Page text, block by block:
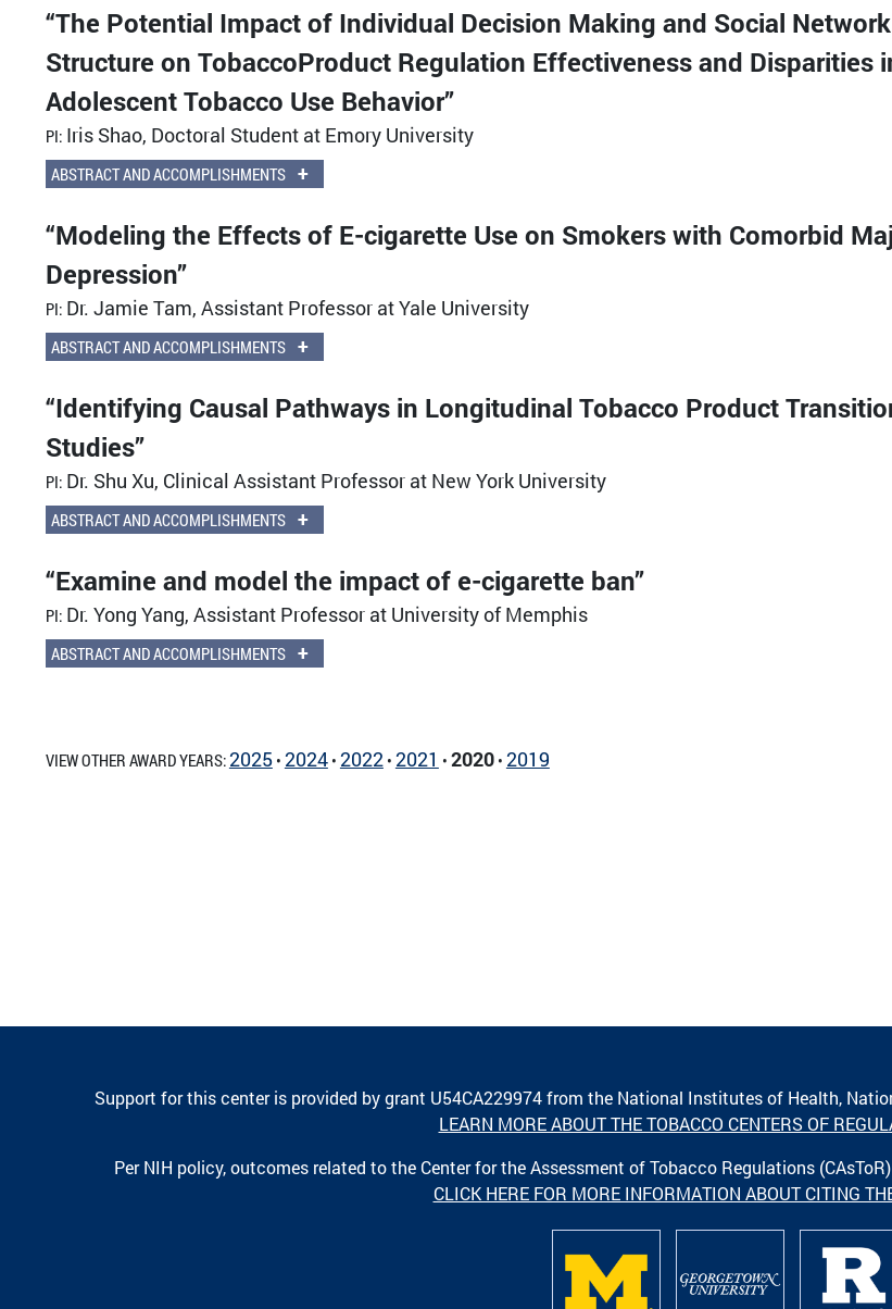
“The Potential Impact of Individual Decision Making and Social Network
Structure on TobaccoProduct Regulation Effectiveness and Disparities
Adolescent Tobacco Use Behavior”
PI:Iris Shao, Doctoral Student at Emory University
ABSTRACT AND ACCOMPLISHMENTS +
“Modeling the Effects of E-cigarette Use on Smokers with Comorbid
Depression”
PI:Dr. Jamie Tam, Assistant Professor at Yale University
ABSTRACT AND ACCOMPLISHMENTS +
“Identifying Causal Pathways in Longitudinal Tobacco Product
Studies”
PI:Dr. Shu Xu, Clinical Assistant Professor at New York University
ABSTRACT AND ACCOMPLISHMENTS +
“Examine and model the impact of e-cigarette ban”
PI:Dr. Yong Yang, Assistant Professor at University of Memphis
ABSTRACT AND ACCOMPLISHMENTS +
VIEW OTHER AWARD YEARS:2025• 2024• 2022• 2021 • 2020• 2019
Support for this center is provided by grant U54CA229974 from the National Institutes of Health,
LEARN MORE ABOUT THE TOBACCO CENTERS OF
Per NIH policy, outcomes related to the Center for the Assessment of Tobacco Regulations
CLICK HERE FOR MORE INFORMATION ABOUT CITING